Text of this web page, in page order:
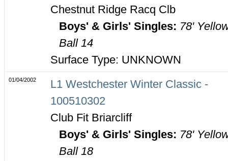
Chestnut Ridge Racq Clb
Boys' & Girls' Singles: 78'
Ball 14
Surface Type: UNKNOWN
01/04/2002
L1 Westchester Winter Classic -
100510302
Club Fit Briarcliff
Boys' & Girls' Singles: 78'
Ball 18